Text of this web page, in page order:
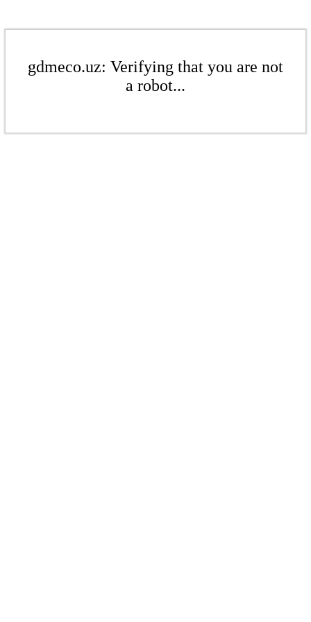
gdmeco.uz: Verifying that you are not
a robot...